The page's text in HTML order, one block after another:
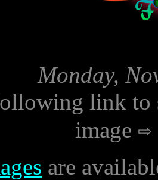
Monday,
link to
image
are